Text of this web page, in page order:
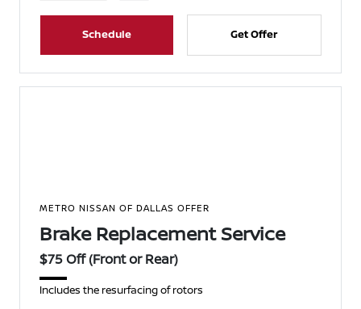
Schedule Get Offer
METRO NISSAN OF DALLAS OFFER
Brake Replacement Service
$75 Off (Front or Rear)
Includes the resurfacing of rotors